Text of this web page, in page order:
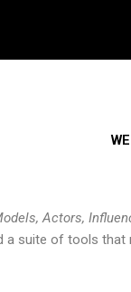
Actors,
suite of tools that